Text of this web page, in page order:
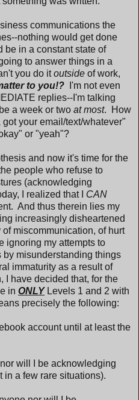
communications the
nothing would get done
be in a constant state of
to answer things in a
you do itoutside of work,
to you!? I'm not even
replies--I'm talking
a week or two at most. How
got your email/text/whatever"
or "yeah"?
and now it's time for the
people who refuse to
(acknowledging
I realized that I CAN
And thus therein lies my
increasingly disheartened
miscommunication, of hurt
ignoring my attempts to
misunderstanding things
immaturity as a result of
I have decided that, for the
in ONLYLevels 1 and 2 with
precisely the following:
account until at least the
will I be acknowledging
in a few rare situations).